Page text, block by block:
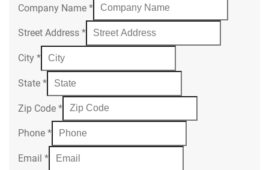
Company Name *
Street Address *
City *
State *
Zip Code *
Phone *
Email *